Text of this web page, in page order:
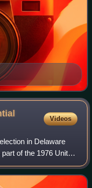
Videos
in Delaware
of the 1976 United
chose three